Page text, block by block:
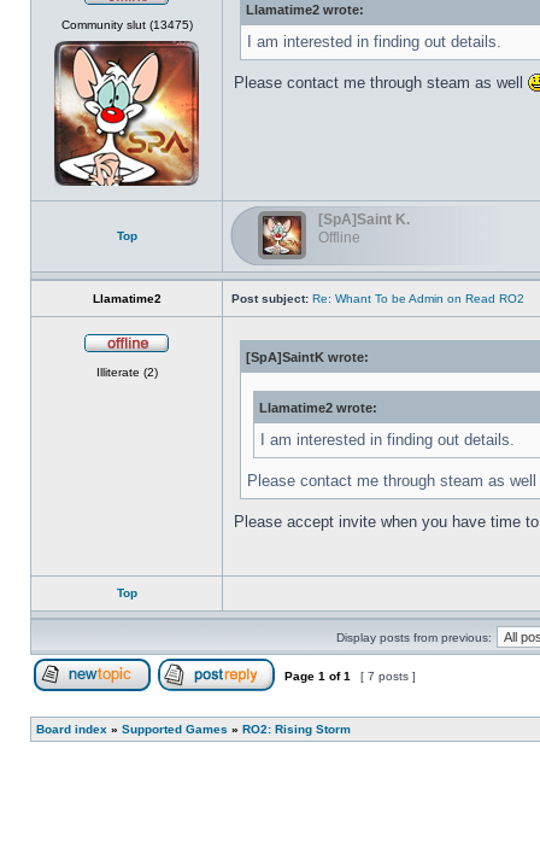
Community slut (13475)
Llamatime2 wrote:
I am interested in finding out details.
Please contact me through steam as well
Top
[SpA]Saint K.
Offline
Llamatime2 Post subject: Re: Whant To be Admin on Read RO2
Illiterate (2)
[SpA]SaintK wrote:
Llamatime2 wrote:
I am interested in finding out details.
Please contact me through steam as well
Please accept invite when you have time
Top
Display posts from previous:
Page 1 of1 [ 7 posts ]
Board index » Supported Games » RO2: Rising Storm